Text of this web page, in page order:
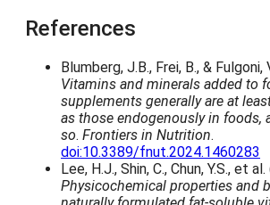
References
Blumberg, J.B., Frei, B., & Fulgoni,
Vitamins and minerals added to
supplements generally are at
as those endogenously in foods,
so. Frontiers in Nutrition.
doi:10.3389/fnut.2024.1460283
Lee, H.J., Shin, C., Chun, Y.S., et
Physicochemical properties and